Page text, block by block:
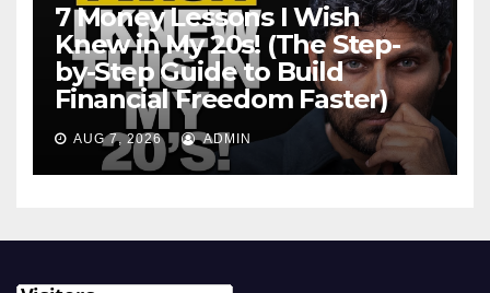
7 Money Lessons I Wish
Knew in My 20s! (The Step-
by-Step Guide to Build
Financial Freedom Faster)
AUG 7, 2026 ADMIN